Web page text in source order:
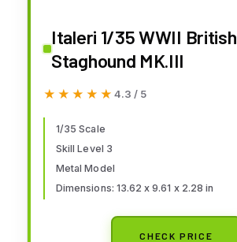
Italeri 1/35 WWII British
Staghound MK.III
★★★★★
★★★★★ 4.3 / 5
1/35 Scale
Skill Level 3
Metal Model
Dimensions: 13.62 x 9.61 x 2.28 in
CHECK PRICE